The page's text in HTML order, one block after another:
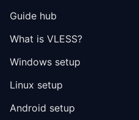
Guide hub
What is VLESS?
Windows setup
Linux setup
Android setup